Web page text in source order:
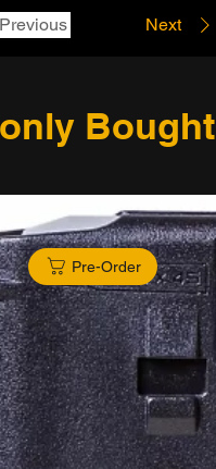
Previous Next
Pre-Order